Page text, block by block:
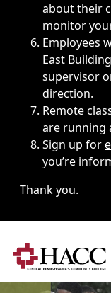
about their
monitor
Employees
East
supervisor
direction.
Remote
are running
Sign up for
you’re
Thank you.